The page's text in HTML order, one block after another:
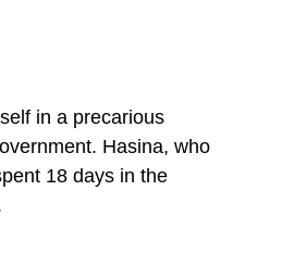
in a precarious
Hasina, who
18 days in the